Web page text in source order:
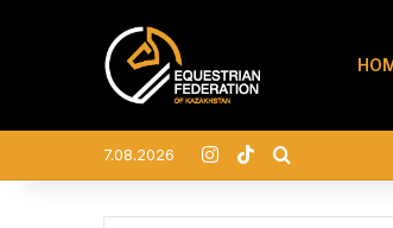
7.08.2026 Instagram
TikTok